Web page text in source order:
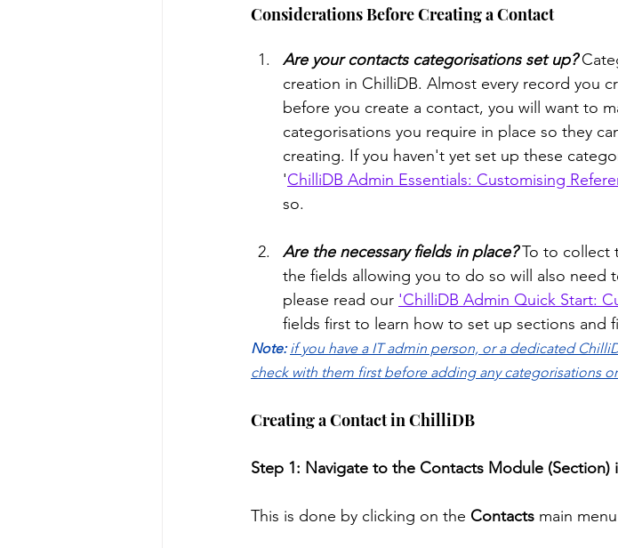
Considerations Before Creating a Contact
Are your contacts categorisations set up?
creation in ChilliDB. Almost every record you
before you create a contact, you will want to
categorisations you require in place so they
creating. If you haven't yet set up these
'ChilliDB Admin Essentials: Customising
so.
Are the necessary fields in place? To to collect
the fields allowing you to do so will also need
please read our 'ChilliDB Admin Quick Start:
fields first to learn how to set up sections and
Note: if you have a IT admin person, or a dedicated
check with them first before adding any categorisations
Creating a Contact in ChilliDB
Step 1: Navigate to the Contacts Module (Section)
This is done by clicking on the Contacts main